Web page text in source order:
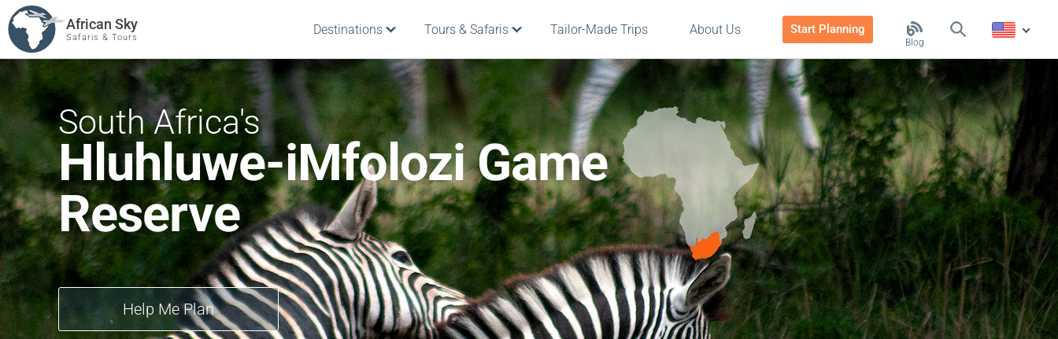
African Sky
Safaris & Tours Blog
Destinations Tours & Safaris Tailor-Made Trips About Us Start Planning
South Africa's
Hluhluwe-iMfolozi Game
Reserve
Help Me Plan